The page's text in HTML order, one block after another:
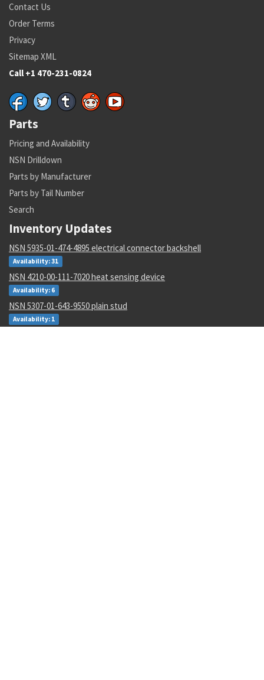
Contact Us
Order Terms
Privacy
Sitemap XML
Call +1 470-231-0824
Parts
Pricing and Availability
NSN Drilldown
Parts by Manufacturer
Parts by Tail Number
Search
Inventory Updates
NSN 5935-01-474-4895 electrical connector backshell
Availability: 31
NSN 4210-00-111-7020 heat sensing device
Availability: 6
NSN 5307-01-643-9550 plain stud
Availability: 1